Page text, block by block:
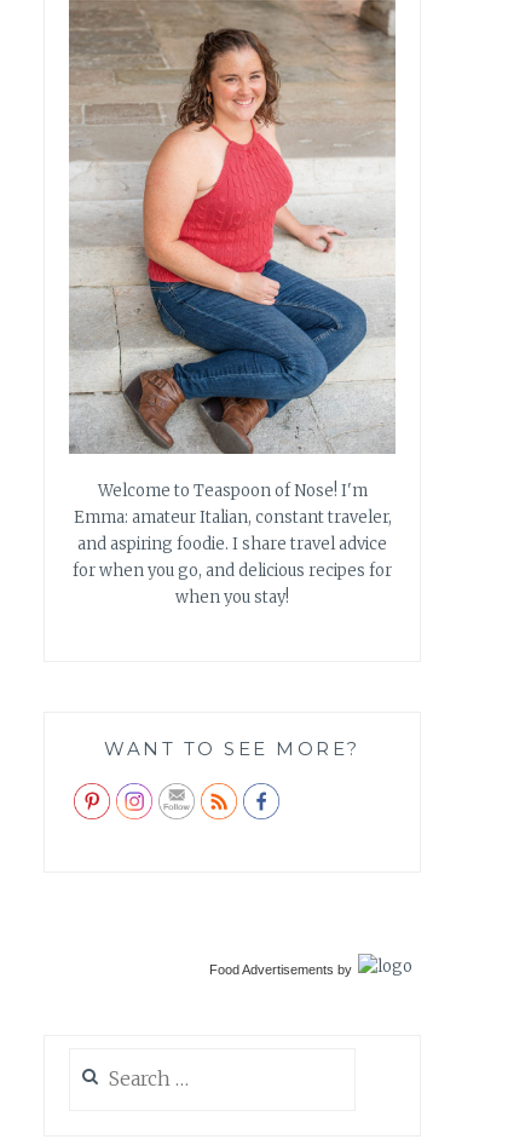
Welcome to Teaspoon of Nose! I'm
Emma: amateur Italian, constant traveler,
and aspiring foodie. I share travel advice
for when you go, and delicious recipes for
when you stay!
WANT TO SEE MORE?
Food Advertisements by
for: